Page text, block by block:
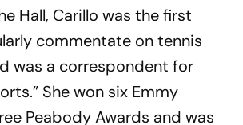
Hall, Carillo was the first
commentate on tennis
was a correspondent for
She won six Emmy
Peabody Awards and was